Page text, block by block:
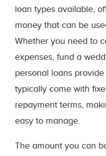
loan types available,
money that can be
Whether you need to
expenses, fund a
personal loans
typically come with
repayment terms,
easy to manage.
The amount you can